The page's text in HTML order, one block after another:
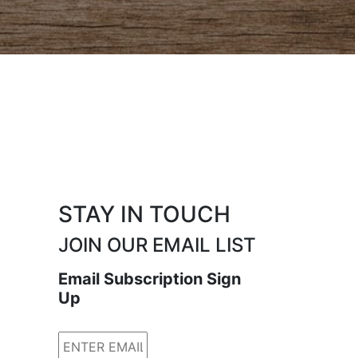
STAY IN TOUCH
JOIN OUR EMAIL LIST
Email Subscription Sign
Up
Email